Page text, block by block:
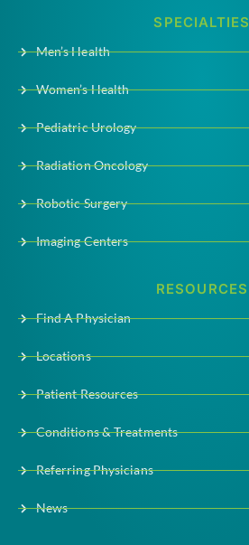
SPECIALTIES
Men’s Health
Women’s Health
Pediatric Urology
Radiation Oncology
Robotic Surgery
Imaging Centers
RESOURCES
Find A Physician
Locations
Patient Resources
Conditions & Treatments
Referring Physicians
News